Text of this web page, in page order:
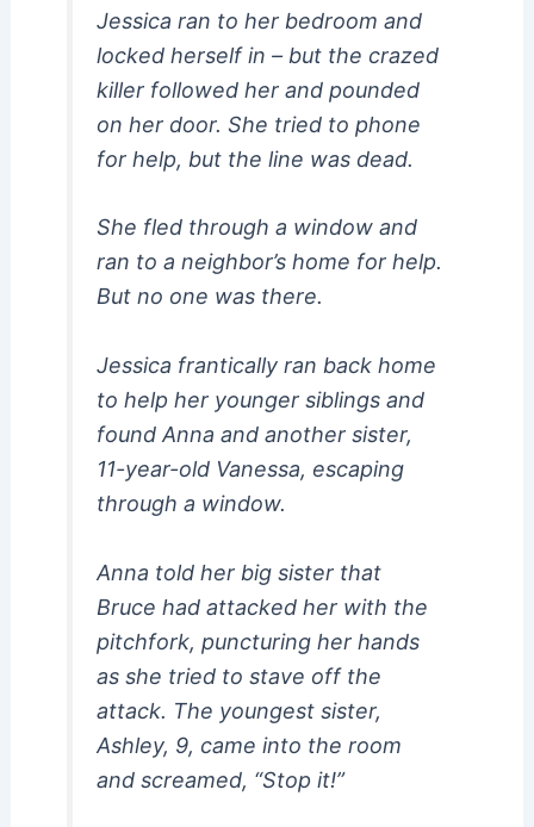
Jessica ran to her bedroom and
locked herself in – but the crazed
killer followed her and pounded
on her door. She tried to phone
for help, but the line was dead.
She fled through a window and
ran to a neighbor’s home for help.
But no one was there.
Jessica frantically ran back home
to help her younger siblings and
found Anna and another sister,
11-year-old Vanessa, escaping
through a window.
Anna told her big sister that
Bruce had attacked her with the
pitchfork, puncturing her hands
as she tried to stave off the
attack. The youngest sister,
Ashley, 9, came into the room
and screamed, “Stop it!”